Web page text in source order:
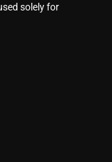
solely for